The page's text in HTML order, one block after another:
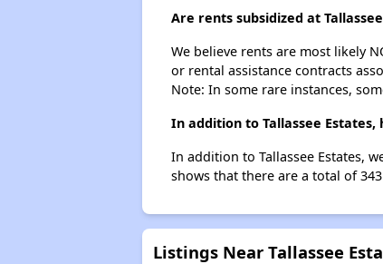
Are rents subsidized at
We believe rents are most likely
or rental assistance contracts
Note: In some rare instances,
In addition to Tallassee
In addition to Tallassee Estates,
shows that there are a total of
Listings Near Tallassee